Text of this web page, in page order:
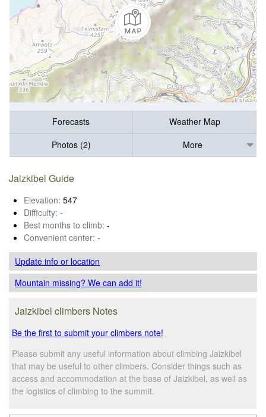
Forecasts
Weather Map
Photos (2)
More
Jaizkibel Guide
Elevation: 547
Difficulty: -
Best months to climb: -
Convenient center: -
Update infoor location
Mountain missing? We can add it!
Jaizkibel climbers Notes
Be the first to submit your climbers note!
Please submit any useful information about climbing Jaizkibel
that may be useful to other climbers. Consider things such as
access and accommodation at the base of Jaizkibel, as well as
the logistics of climbing to the summit.